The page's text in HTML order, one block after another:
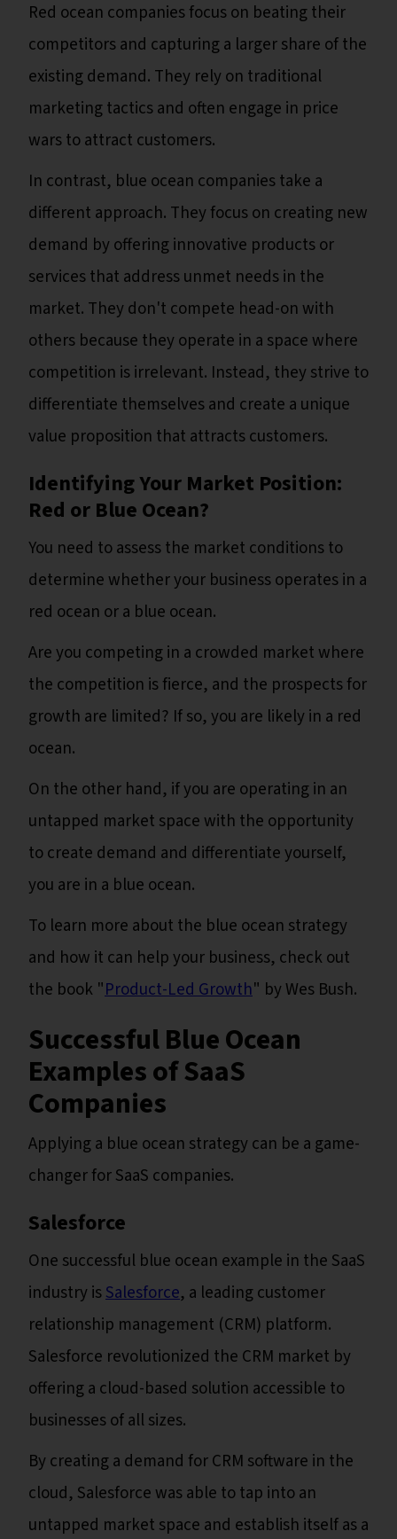
Red ocean companies focus on beating their
competitors and capturing a larger share of the
existing demand. They rely on traditional
marketing tactics and often engage in price
wars to attract customers.
In contrast, blue ocean companies take a
different approach. They focus on creating new
demand by offering innovative products or
services that address unmet needs in the
market. They don't compete head-on with
others because they operate in a space where
competition is irrelevant. Instead, they strive to
differentiate themselves and create a unique
value proposition that attracts customers.
Identifying Your Market Position:
Red or Blue Ocean?
You need to assess the market conditions to
determine whether your business operates in a
red ocean or a blue ocean.
Are you competing in a crowded market where
the competition is fierce, and the prospects for
growth are limited? If so, you are likely in a red
ocean.
On the other hand, if you are operating in an
untapped market space with the opportunity
to create demand and differentiate yourself,
you are in a blue ocean.
To learn more about the blue ocean strategy
and how it can help your business, check out
the book "Product-Led Growth" by Wes Bush.
Successful Blue Ocean
Examples of SaaS
Companies
Applying a blue ocean strategy can be a game-
changer for SaaS companies.
Salesforce
One successful blue ocean example in the SaaS
industry isSalesforce, a leading customer
relationship management (CRM) platform.
Salesforce revolutionized the CRM market by
offering a cloud-based solution accessible to
businesses of all sizes.
By creating a demand for CRM software in the
cloud, Salesforce was able to tap into an
untapped market space and establish itself as a